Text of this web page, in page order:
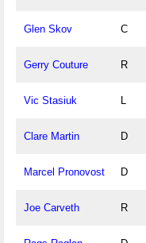
Glen Skov C
Gerry Couture R
Vic Stasiuk L
Clare Martin D
Marcel Pronovost D
Joe Carveth R